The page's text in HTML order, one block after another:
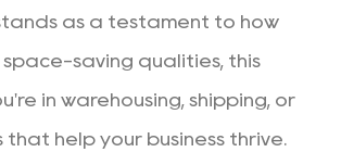
as a testament to how
saving qualities, this
in warehousing, shipping, or
help your business thrive.